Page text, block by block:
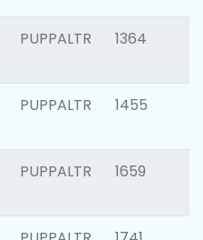
PUPPALTR 1364
PUPPALTR 1455
PUPPALTR 1659